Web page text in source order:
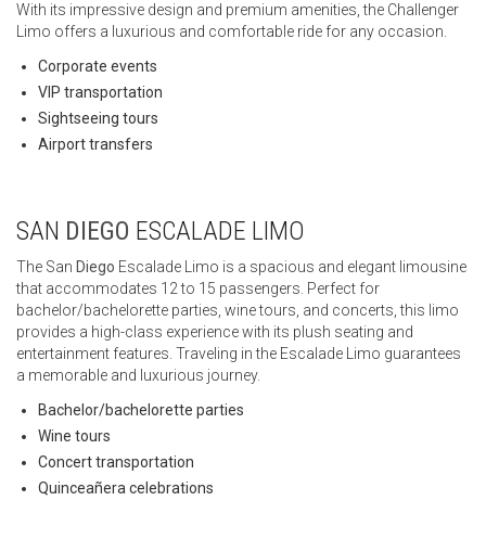
With its impressive design and premium amenities, the Challenger
Limo offers a luxurious and comfortable ride for any occasion.
Corporate events
VIP transportation
Sightseeing tours
Airport transfers
SAN DIEGO ESCALADE LIMO
The San Diego Escalade Limo is a spacious and elegant limousine
that accommodates 12 to 15 passengers. Perfect for
bachelor/bachelorette parties, wine tours, and concerts, this limo
provides a high-class experience with its plush seating and
entertainment features. Traveling in the Escalade Limo guarantees
a memorable and luxurious journey.
Bachelor/bachelorette parties
Wine tours
Concert transportation
Quinceañera celebrations